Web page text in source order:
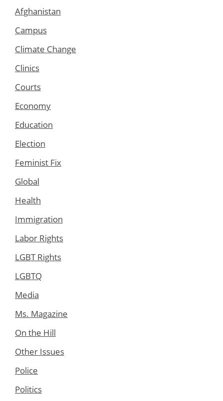
Afghanistan
Campus
Climate Change
Clinics
Courts
Economy
Education
Election
Feminist Fix
Global
Health
Immigration
Labor Rights
LGBT Rights
LGBTQ
Media
Ms. Magazine
On the Hill
Other Issues
Police
Politics